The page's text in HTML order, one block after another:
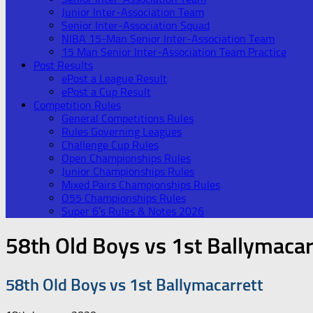
Junior Inter-Association Team
Senior Inter-Association Squad
NIBA 15-Man Senior Inter-Association Team
15 Man Senior Inter-Association Team Practice
Post Results
ePost a League Result
ePost a Cup Result
Competition Rules
General Competitions Rules
Rules Governing Leagues
Challenge Cup Rules
Open Championships Rules
Junior Championships Rules
Mixed Pairs Championships Rules
O55 Championships Rules
Super 6’s Rules & Notes 2026
58th Old Boys vs 1st
58th Old Boys vs 1st Ballymacarrett